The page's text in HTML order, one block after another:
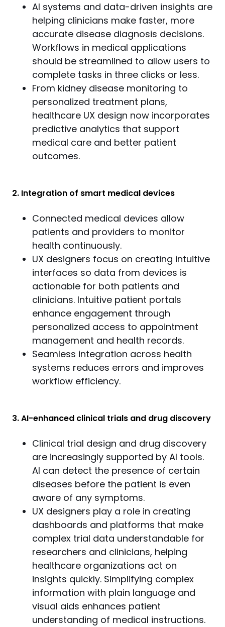
AI systems and data-driven insights are
helping clinicians make faster, more
accurate disease diagnosis decisions.
Workflows in medical applications
should be streamlined to allow users to
complete tasks in three clicks or less.
From kidney disease monitoring to
personalized treatment plans,
healthcare UX design now incorporates
predictive analytics that support
medical care and better patient
outcomes.
2. Integration of smart medical devices
Connected medical devices allow
patients and providers to monitor
health continuously.
UX designers focus on creating intuitive
interfaces so data from devices is
actionable for both patients and
clinicians. Intuitive patient portals
enhance engagement through
personalized access to appointment
management and health records.
Seamless integration across health
systems reduces errors and improves
workflow efficiency.
3. AI-enhanced clinical trials and drug discovery
Clinical trial design and drug discovery
are increasingly supported by AI tools.
AI can detect the presence of certain
diseases before the patient is even
aware of any symptoms.
UX designers play a role in creating
dashboards and platforms that make
complex trial data understandable for
researchers and clinicians, helping
healthcare organizations act on
insights quickly. Simplifying complex
information with plain language and
visual aids enhances patient
understanding of medical instructions.